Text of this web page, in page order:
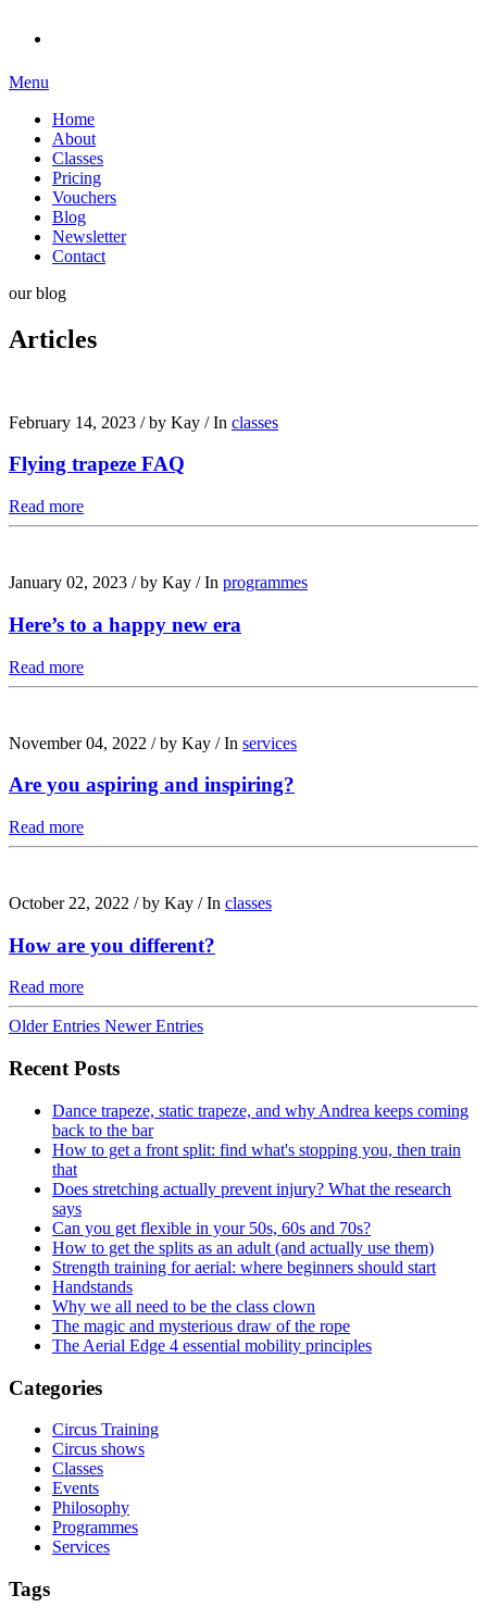
Menu
Home
About
Classes
Pricing
Vouchers
Blog
Newsletter
Contact
our blog
Articles
February 14, 2023 /by Kay /In classes
Flying trapeze FAQ
Read more
January 02, 2023 /by Kay /In programmes
Here’s to a happy new era
Read more
November 04, 2022 /by Kay /In services
Are you aspiring and inspiring?
Read more
October 22, 2022 /by Kay /In classes
How are you different?
Read more
Older Entries Newer Entries
Recent Posts
Dance trapeze, static trapeze, and why Andrea keeps coming
back to the bar
How to get a front split: find what's stopping you, then train
that
Does stretching actually prevent injury? What the research
says
Can you get flexible in your 50s, 60s and 70s?
How to get the splits as an adult (and actually use them)
Strength training for aerial: where beginners should start
Handstands
Why we all need to be the class clown
The magic and mysterious draw of the rope
The Aerial Edge 4 essential mobility principles
Categories
Circus Training
Circus shows
Classes
Events
Philosophy
Programmes
Services
Tags